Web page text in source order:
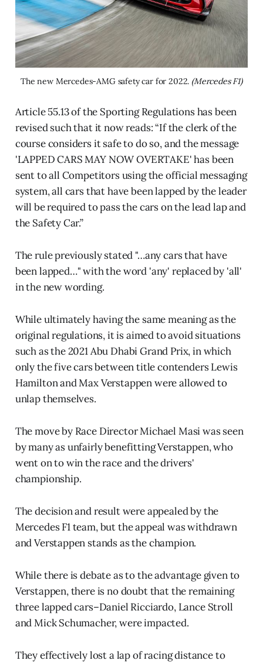
The new Mercedes-AMG safety car for 2022. (Mercedes F1)
Article 55.13 of the Sporting Regulations has been
revised such that it now reads: “If the clerk of the
course considers it safe to do so, and the message
'LAPPED CARS MAY NOW OVERTAKE' has been
sent to all Competitors using the official messaging
system, all cars that have been lapped by the leader
will be required to pass the cars on the lead lap and
the Safety Car.”
The rule previously stated "…any cars that have
been lapped…" with the word 'any' replaced by 'all'
in the new wording.
While ultimately having the same meaning as the
original regulations, it is aimed to avoid situations
such as the 2021 Abu Dhabi Grand Prix, in which
only the five cars between title contenders Lewis
Hamilton and Max Verstappen were allowed to
unlap themselves.
The move by Race Director Michael Masi was seen
by many as unfairly benefitting Verstappen, who
went on to win the race and the drivers'
championship.
The decision and result were appealed by the
Mercedes F1 team, but the appeal was withdrawn
and Verstappen stands as the champion.
While there is debate as to the advantage given to
Verstappen, there is no doubt that the remaining
three lapped cars–Daniel Ricciardo, Lance Stroll
and Mick Schumacher, were impacted.
They effectively lost a lap of racing distance to